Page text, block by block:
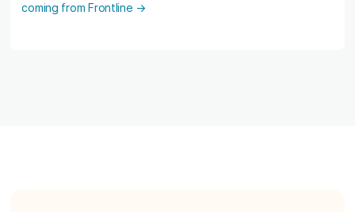
coming from Frontline →